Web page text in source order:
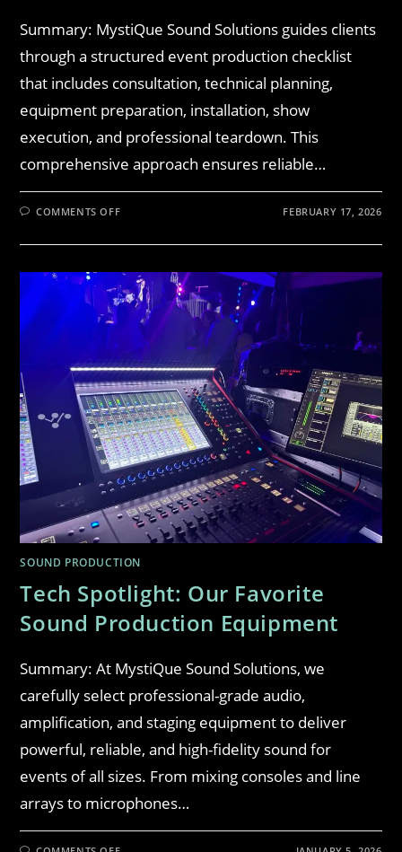
Summary: MystiQue Sound Solutions guides clients
through a structured event production checklist
that includes consultation, technical planning,
equipment preparation, installation, show
execution, and professional teardown. This
comprehensive approach ensures reliable…
COMMENTS OFF FEBRUARY 17, 2026
SOUND PRODUCTION
Tech Spotlight: Our Favorite
Sound Production Equipment
Summary: At MystiQue Sound Solutions, we
carefully select professional-grade audio,
amplification, and staging equipment to deliver
powerful, reliable, and high-fidelity sound for
events of all sizes. From mixing consoles and line
arrays to microphones…